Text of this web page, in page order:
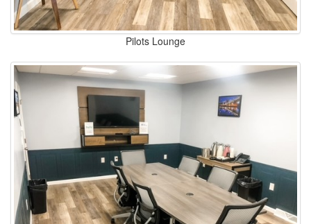
Pilots Lounge